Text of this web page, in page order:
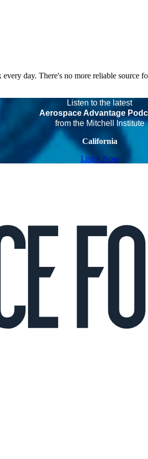
day. There's no more reliable source
Listen to the latest
Aerospace Advantage
from the Mitchell Institute
California
Listen Now